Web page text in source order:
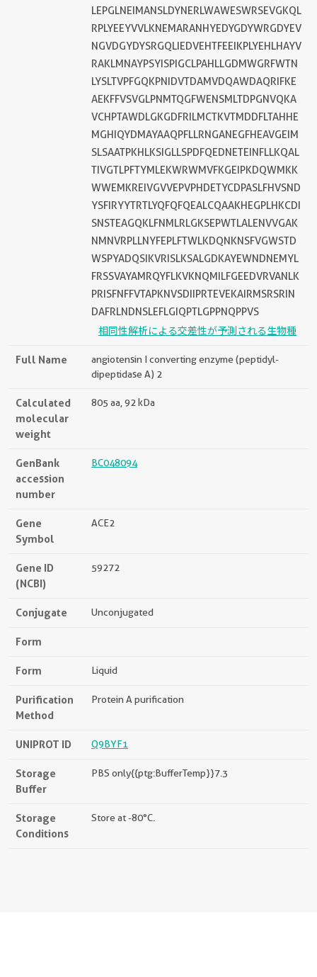
LEPGLNEIMANSLDYNERLWAWESWRSEVGKQL
RPLYEEYVVLKNEMARANHYEDYGDYWRGDYEV
NGVDGYDYSRGQLIEDVEHTFEEIKPLYEHLHAYV
RAKLMNAYPSYISPIGCLPAHLLGDMWGRFWTN
LYSLTVPFGQKPNIDVTDAMVDQAWDAQRIFKE
AEKFFVSVGLPNMTQGFWENSMLTDPGNVQKA
VCHPTAWDLGKGDFRILMCTKVTMDDFLTAHHE
MGHIQYDMAYAAQPFLLRNGANEGFHEAVGEIM
SLSAATPKHLKSIGLLSPDFQEDNETEINFLLKQAL
TIVGTLPFTYMLEKWRWMVFKGEIPKDQWMKK
WWEMKREIVGVVEPVPHDETYCDPASLFHVSND
YSFIRYYTRTLYQFQFQEALCQAAKHEGPLHKCDI
SNSTEAGQKLFNMLRLGKSEPWTLALENVVGAK
NMNVRPLLNYFEPLFTWLKDQNKNSFVGWSTD
WSPYADQSIKVRISLKSALGDKAYEWNDNEMYL
FRSSVAYAMRQYFLKVKNQMILFGEEDVRVANLK
PRISFNFFVTAPKNVSDIIPRTEVEKAIRMSRSRIN
DAFRLNDNSLEFLGIQPTLGPPNQPPVS
相同性解析による交差性が予測される生物種
Full Name
angiotensin I converting enzyme (peptidyl-
dipeptidase A) 2
Calculated
molecular
weight
805 aa, 92 kDa
GenBank
accession
number
BC048094
Gene
Symbol
ACE2
Gene ID
(NCBI)
59272
Conjugate Unconjugated
Form
Form Liquid
Purification
Method
Protein A purification
UNIPROT ID Q9BYF1
Storage
Buffer
PBS only{{ptg:BufferTemp}}7.3
Storage
Conditions
Store at -80°C.